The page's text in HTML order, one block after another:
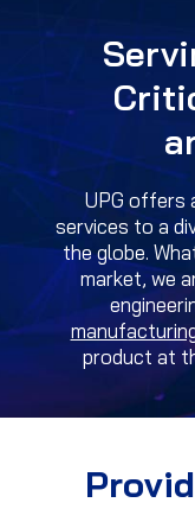
UPG offers
services to a
the globe.
market, we
product at